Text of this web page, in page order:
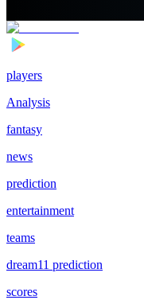
players
Analysis
fantasy
news
prediction
entertainment
teams
dream11 prediction
scores